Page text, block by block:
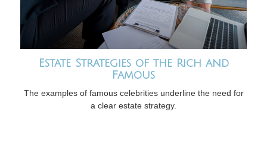
Estate Strategies of the Rich and
Famous
The examples of famous celebrities underline the need for
a clear estate strategy.